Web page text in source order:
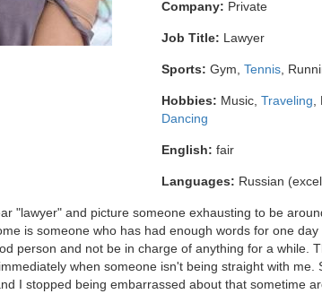
Company: Private
Job Title: Lawyer
Sports: Gym, Tennis ,
Hobbies: Music, Traveling
Dancing
English: fair
Languages: Russian
"lawyer" and picture someone exhausting to be
is someone who has had enough words for one
person and not be in charge of anything for a while.
when someone isn't being straight with me.
I stopped being embarrassed about that sometime